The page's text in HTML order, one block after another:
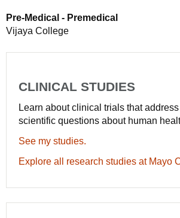
Pre-Medical - Premedical
Vijaya College
CLINICAL STUDIES
Learn about clinical trials that
scientific questions about human
See my studies.
Explore all research studies at Mayo